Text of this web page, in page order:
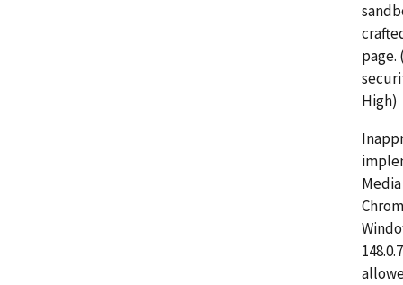
page.
High)